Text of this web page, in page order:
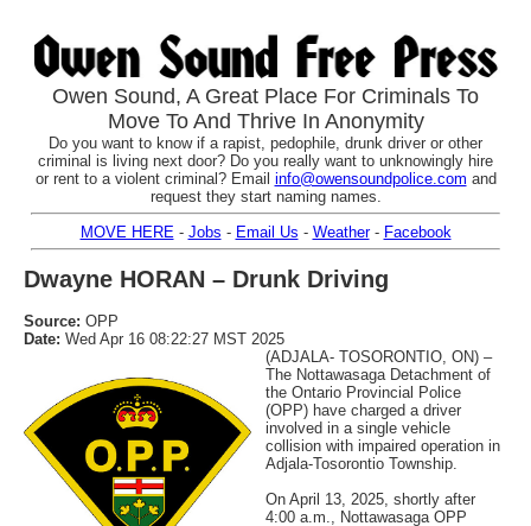
Owen Sound, A Great Place For Criminals To
Move To And Thrive In Anonymity
Do you want to know if a rapist, pedophile, drunk driver or other
criminal is living next door? Do you really want to unknowingly hire
or rent to a violent criminal? Email info@owensoundpolice.com and
request they start naming names.
MOVE HERE - Jobs - Email Us - Weather- Facebook
Dwayne HORAN – Drunk Driving
Source: OPP
Date: Wed Apr 16 08:22:27 MST 2025
(ADJALA- TOSORONTIO, ON) –
The Nottawasaga Detachment of
the Ontario Provincial Police
(OPP) have charged a driver
involved in a single vehicle
collision with impaired operation in
Adjala-Tosorontio Township.
On April 13, 2025, shortly after
4:00 a.m., Nottawasaga OPP